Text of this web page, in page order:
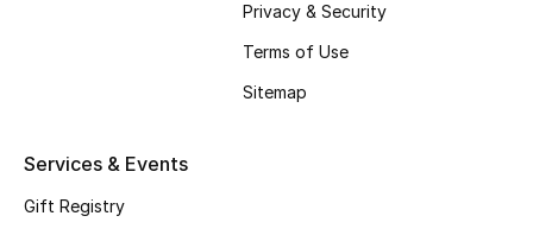
New Season
Privacy & Security
Terms of Use
Sitemap
Services & Events
Gift Registry